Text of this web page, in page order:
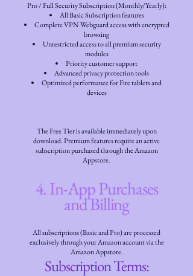
Pro / Full Security Subscription (Monthly/Yearly):
All Basic Subscription features
Complete VPN Webguard access with encrypted
browsing
Unrestricted access to all premium security
modules
Priority customer support
Advanced privacy protection tools
Optimized performance for Fire tablets and
devices
The Free Tier is available immediately upon
download. Premium features require an active
subscription purchased through the Amazon
Appstore.
4. In-App Purchases
and Billing
All subscriptions (Basic and Pro) are processed
exclusively through your Amazon account via the
Amazon Appstore.
Subscription Terms: